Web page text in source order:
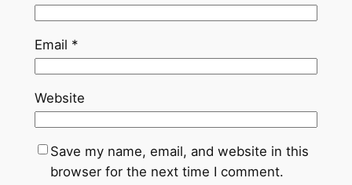
Email *
Website
Save my name, email, and website in this
browser for the next time I comment.